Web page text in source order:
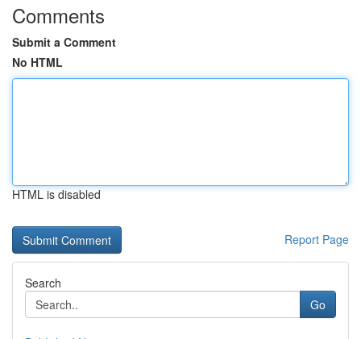
Comments
Submit a Comment
No HTML
HTML is disabled
Report Page
Search
Go